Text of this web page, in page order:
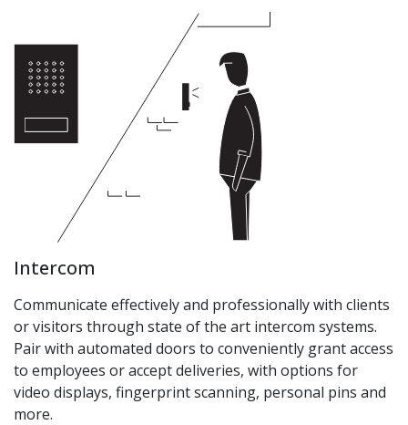
Intercom
Communicate effectively and professionally with clients
or visitors through state of the art intercom systems.
Pair with automated doors to conveniently grant access
to employees or accept deliveries, with options for
video displays, fingerprint scanning, personal pins and
more.